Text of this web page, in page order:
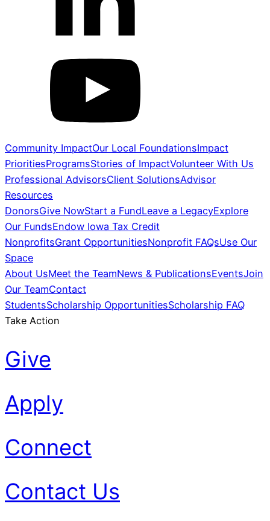
Community ImpactOur Local FoundationsImpact
PrioritiesProgramsStories of ImpactVolunteer With Us
Professional AdvisorsClient SolutionsAdvisor
Resources
DonorsGive NowStart a FundLeave a LegacyExplore
Our FundsEndow Iowa Tax Credit
NonprofitsGrant OpportunitiesNonprofit FAQsUse Our
Space
About UsMeet the TeamNews & PublicationsEventsJoin
Our TeamContact
StudentsScholarship OpportunitiesScholarship FAQ
Take Action
Give
Apply
Connect
Contact Us